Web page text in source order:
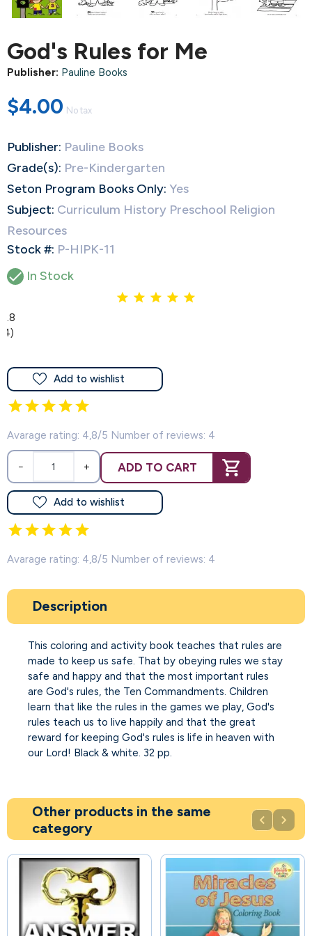
God's Rules for Me
Publisher: Pauline Books
$4.00 No tax
Publisher: Pauline Books
Grade(s): Pre-Kindergarten
Seton Program Books Only: Yes
Subject: Curriculum History Preschool Religion
Resources
Stock #: P-HIPK-11
 In Stock
4.8
(4)
Add to wishlist
Avarage rating: 4,8/5 Number of reviews: 4
− + ADD TO CART
Add to wishlist
Avarage rating: 4,8/5 Number of reviews: 4
Description
This coloring and activity book teaches that rules are
made to keep us safe. That by obeying rules we stay
safe and happy and that the most important rules
are God's rules, the Ten Commandments. Children
learn that like the rules in the games we play, God's
rules teach us to live happily and that the great
reward for keeping God's rules is life in heaven with
our Lord! Black & white. 32 pp.
Other products in the same
category
 